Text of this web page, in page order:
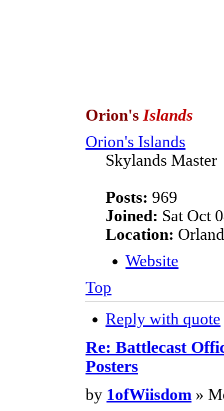
Orion's Islands
Orion's Islands
Skylands Master
Posts: 969
Joined: Sat Oct
Location:
Website
Top
Reply with quote
Re: Battlecast
Posters
by 1ofWiisdom »